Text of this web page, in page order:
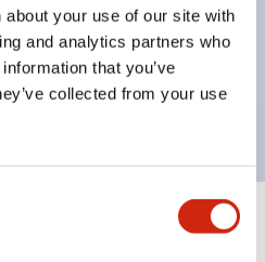
your use of our site with
and analytics partners who
that you’ve
collected from your use
extended,
metal bezel, black
Expand All+